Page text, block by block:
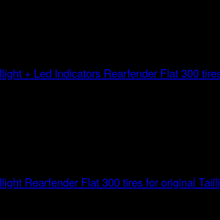
Rearfender Flat 300
Rearfender Flat 300 tires for original